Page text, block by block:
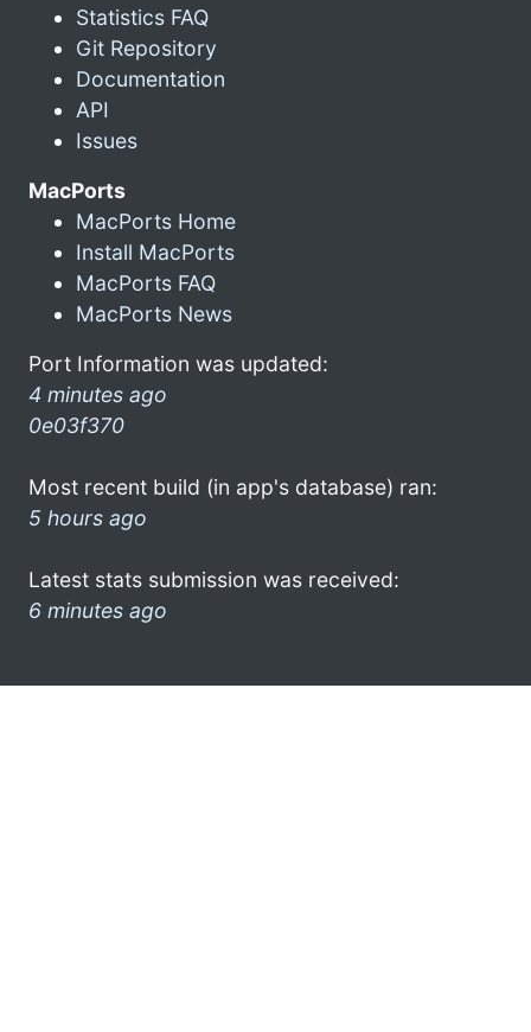
Statistics FAQ
Git Repository
Documentation
API
Issues
MacPorts
MacPorts Home
Install MacPorts
MacPorts FAQ
MacPorts News
Port Information was updated:
4 minutes ago
0e03f370
Most recent build (in app's database) ran:
5 hours ago
Latest stats submission was received:
6 minutes ago